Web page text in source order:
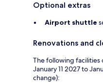
Optional extras
Airport shuttle
Renovations and
The following facilities
January 11 2027 to
change):